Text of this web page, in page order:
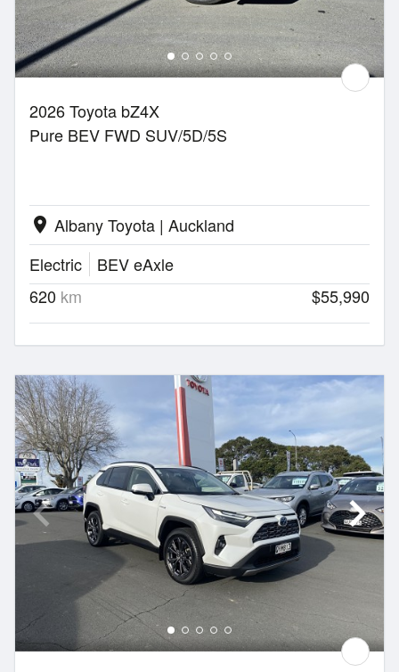
2026 Toyota bZ4X
Pure BEV FWD SUV/5D/5S
location_on Albany Toyota | Auckland
Electric
BEV eAxle
620 km $55,990